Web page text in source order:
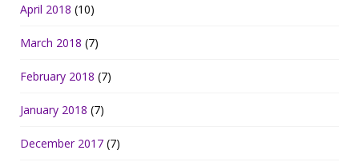
April 2018 (10)
March 2018 (7)
February 2018 (7)
January 2018 (7)
December 2017 (7)